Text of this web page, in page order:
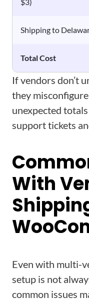
Shipping to
Total Cost
If vendors don’t
they
unexpected
support tickets
With
Even with multi-
setup is not
common issues